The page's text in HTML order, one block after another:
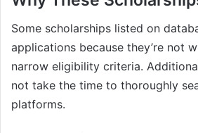
Some scholarships listed on
applications because they’re not
narrow eligibility criteria.
not take the time to thoroughly
platforms.